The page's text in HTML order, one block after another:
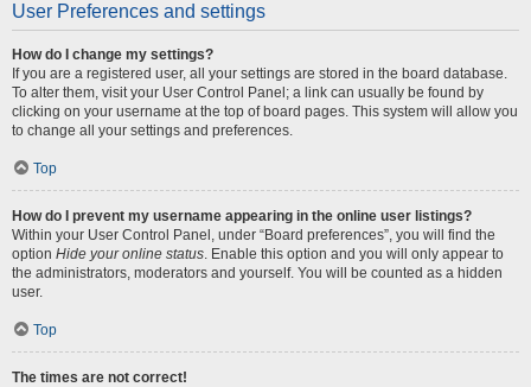
User Preferences and settings
How do I change my settings?
If you are a registered user, all your settings are stored in the board database.
To alter them, visit your User Control Panel; a link can usually be found by
clicking on your username at the top of board pages. This system will allow you
to change all your settings and preferences.
Top
How do I prevent my username appearing in the online user listings?
Within your User Control Panel, under “Board preferences”, you will find the
option Hide your online status. Enable this option and you will only appear to
the administrators, moderators and yourself. You will be counted as a hidden
user.
Top
The times are not correct!